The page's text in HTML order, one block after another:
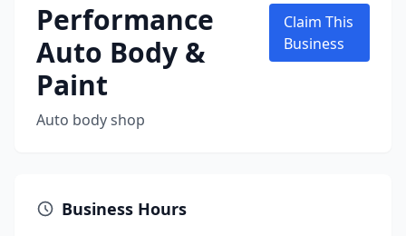
Performance
Auto Body &
Paint
Auto body shop
Claim This
Business
Business Hours